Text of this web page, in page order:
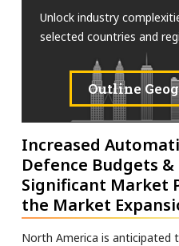
Unlock industry
selected countries and
Outline
Increased
Defence Budgets
Significant Market
the Market
North America is